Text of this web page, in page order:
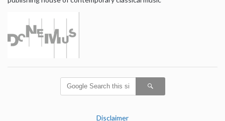
Disclaimer